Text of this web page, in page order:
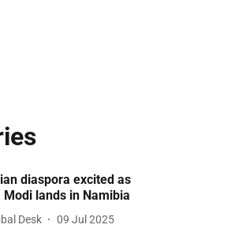
diaspora excited as
Modi lands in Namibia
Desk 09 Jul 2025